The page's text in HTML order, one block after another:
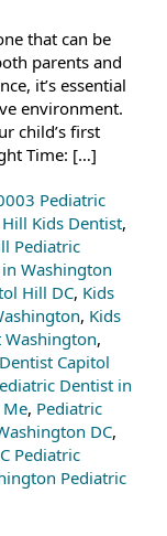
that can be
parents and
it’s essential
environment.
child’s first
Time: […]
Pediatric
Kids Dentist,
Pediatric
Washington
Hill DC, Kids
, Kids
Washington,
Capitol
Dentist in
Me, Pediatric
DC,
Pediatric
Pediatric